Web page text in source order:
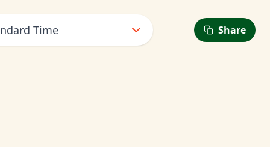
Time Share